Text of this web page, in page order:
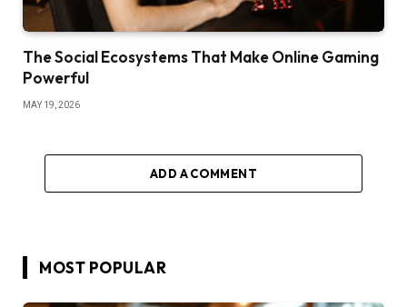
The Social Ecosystems That Make Online Gaming
Powerful
MAY 19, 2026
ADD A COMMENT
MOST POPULAR